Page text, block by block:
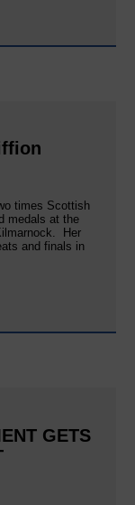
times Scottish
medals at the
Her
and finals in
GETS